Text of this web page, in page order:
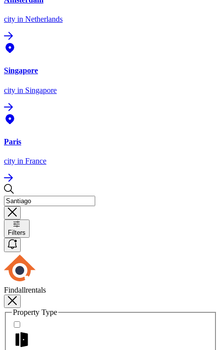
city in Netherlands
Singapore
city in Singapore
Paris
city in France
Filters
Findallrentals
Property Type